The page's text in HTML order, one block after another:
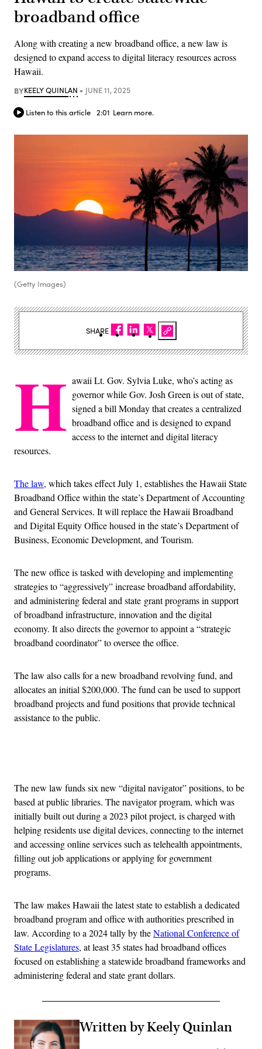
broadband office
Along with creating a new broadband office, a new law is
designed to expand access to digital literacy resources across
Hawaii.
BYKEELY QUINLAN JUNE 11, 2025
Listen to this article 2:01 Learn more.
(Getty Images)
H awaii Lt. Gov. Sylvia Luke, who’s acting as
governor while Gov. Josh Green is out of state,
signed a bill Monday that creates a centralized
broadband office and is designed to expand
access to the internet and digital literacy
resources.
The law, which takes effect July 1, establishes the Hawaii State
Broadband Office within the state’s Department of Accounting
and General Services. It will replace the Hawaii Broadband
and Digital Equity Office housed in the state’s Department of
Business, Economic Development, and Tourism.
The new office is tasked with developing and implementing
strategies to “aggressively” increase broadband affordability,
and administering federal and state grant programs in support
of broadband infrastructure, innovation and the digital
economy. It also directs the governor to appoint a “strategic
broadband coordinator” to oversee the office.
The law also calls for a new broadband revolving fund, and
allocates an initial $200,000. The fund can be used to support
broadband projects and fund positions that provide technical
assistance to the public.
The new law funds six new “digital navigator” positions, to be
based at public libraries. The navigator program, which was
initially built out during a 2023 pilot project, is charged with
helping residents use digital devices, connecting to the internet
and accessing online services such as telehealth appointments,
filling out job applications or applying for government
programs.
The law makes Hawaii the latest state to establish a dedicated
broadband program and office with authorities prescribed in
law. According to a 2024 tally by theNational Conference of
State Legislatures, at least 35 states had broadband offices
focused on establishing a statewide broadband frameworks and
administering federal and state grant dollars.
Written by Keely Quinlan
SHARE